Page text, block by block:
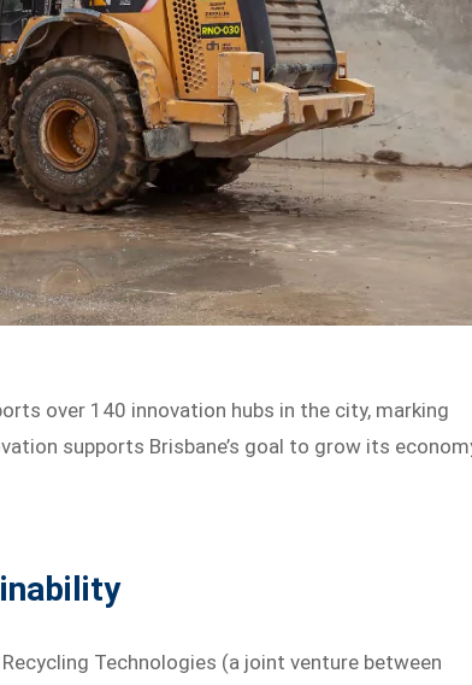
over 140 innovation hubs in the city, marking
supports Brisbane’s goal to grow its
Technologies (a joint venture between